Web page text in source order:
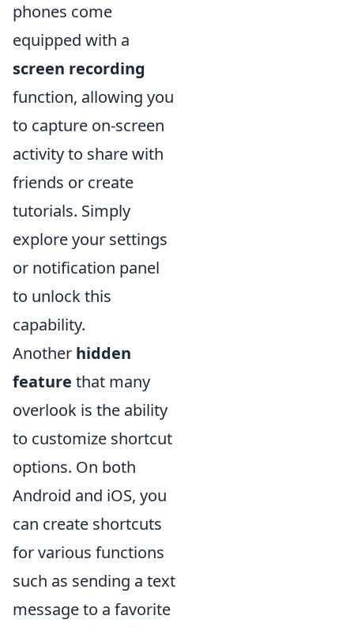
phones come
equipped with a
screen recording
function, allowing you
to capture on-screen
activity to share with
friends or create
tutorials. Simply
explore your settings
or notification panel
to unlock this
capability.
Another hidden
feature that many
overlook is the ability
to customize shortcut
options. On both
Android and iOS, you
can create shortcuts
for various functions
such as sending a text
message to a favorite